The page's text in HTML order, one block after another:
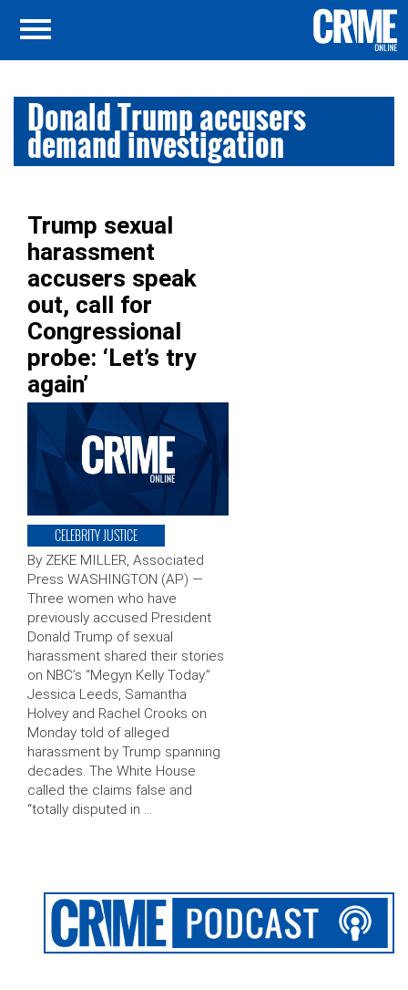
Donald Trump accusers
demand investigation
Trump sexual
harassment
accusers speak
out, call for
Congressional
probe: ‘Let’s try
again’
CELEBRITY JUSTICE
By ZEKE MILLER, Associated
Press WASHINGTON (AP) —
Three women who have
previously accused President
Donald Trump of sexual
harassment shared their stories
on NBC’s “Megyn Kelly Today.”
Jessica Leeds, Samantha
Holvey and Rachel Crooks on
Monday told of alleged
harassment by Trump spanning
decades. The White House
called the claims false and
“totally disputed in …